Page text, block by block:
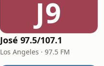
J9
José 97.5/107.1
Los Angeles · 97.5 FM